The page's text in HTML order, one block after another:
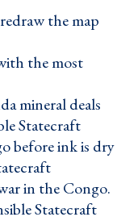
the map
the most
mineral deals
Statecraft ›
before ink is dry
›
in the Congo.
Statecraft ›